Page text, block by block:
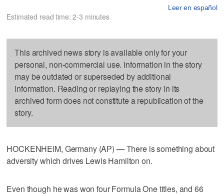
Leer en español
Estimated read time: 2-3 minutes
This archived news story is available only for your
personal, non-commercial use. Information in the story
may be outdated or superseded by additional
information. Reading or replaying the story in its
archived form does not constitute a republication of the
story.
HOCKENHEIM, Germany (AP) — There is something about
adversity which drives Lewis Hamilton on.
Even though he was won four Formula One titles, and 66